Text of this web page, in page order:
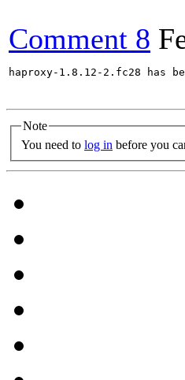
Comment 8
haproxy-1.8.12-2.fc28
Note
You need to log in before you